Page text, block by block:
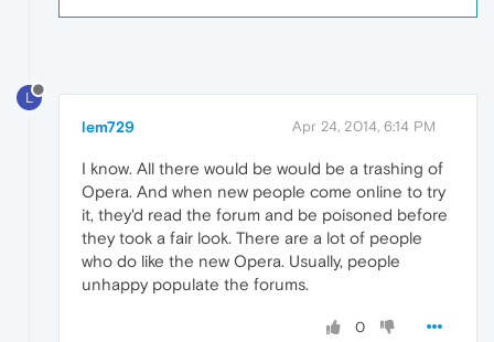
L
lem729 Apr 24, 2014, 6:14 PM
I know. All there would be would be a trashing of
Opera. And when new people come online to try
it, they'd read the forum and be poisoned before
they took a fair look. There are a lot of people
who do like the new Opera. Usually, people
unhappy populate the forums.
0